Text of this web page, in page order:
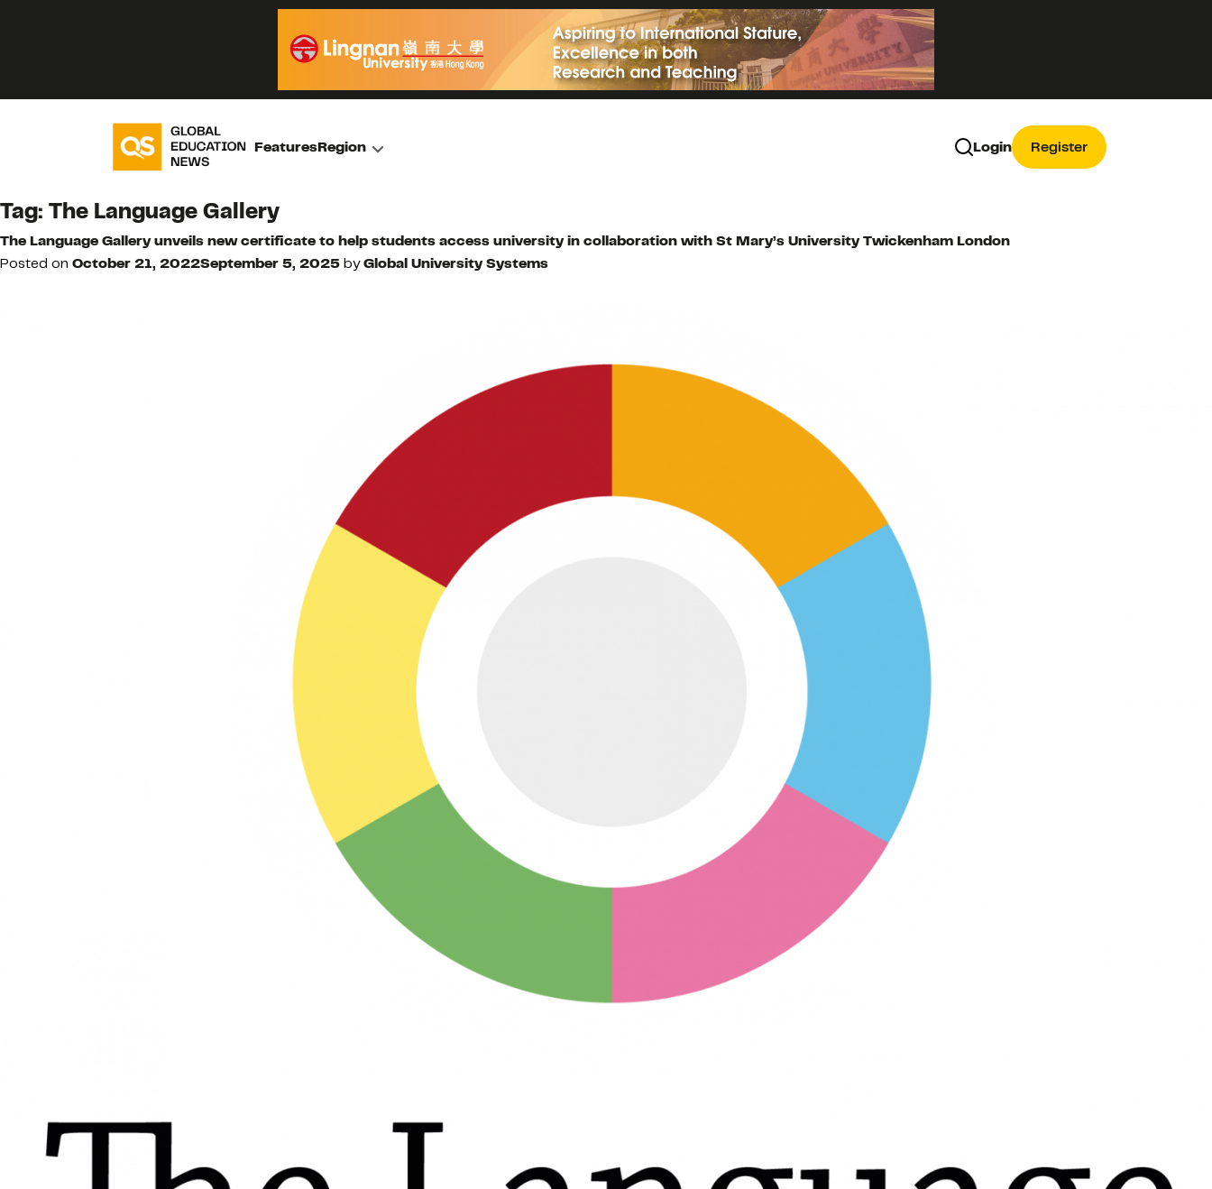
FeaturesRegion Login Register
Tag: The Language Gallery
The Language Gallery unveils new certificate to help students access university in collaboration with St Mary’s University Twickenham London
Posted on October 21, 2022September 5, 2025 byGlobal University Systems